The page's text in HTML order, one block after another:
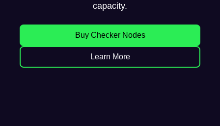
capacity.
Buy Checker Nodes
Learn More